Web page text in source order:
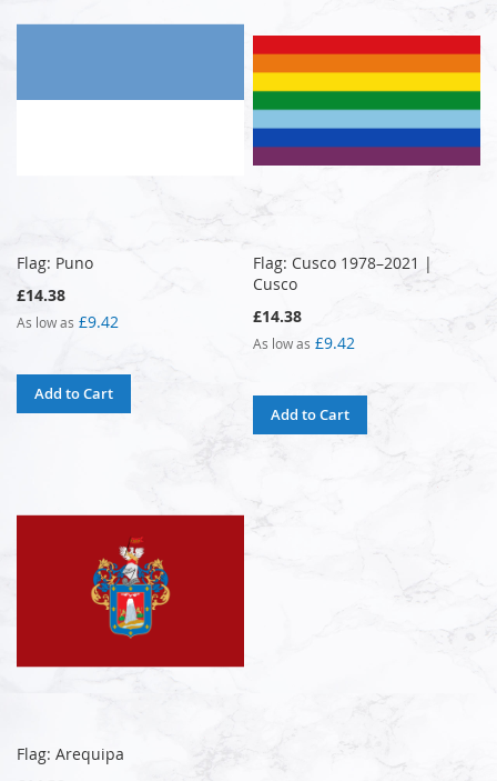
Flag: Puno
£14.38
As low as £9.42
Add to Cart
Flag: Cusco 1978–2021 |
Cusco
£14.38
As low as £9.42
Add to Cart
Flag: Arequipa